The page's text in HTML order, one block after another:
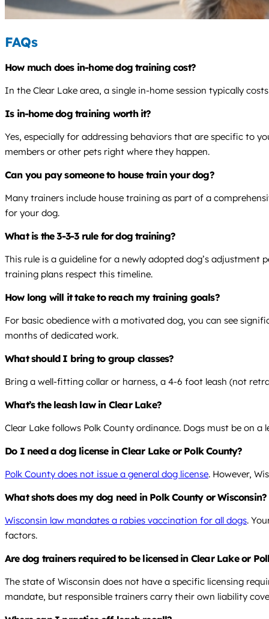
FAQs
How much does in-home dog training cost?
In the Clear Lake area, a single in-home session typically
Is in-home dog training worth it?
Yes, especially for addressing behaviors that are specific to
members or other pets right where they happen.
Can you pay someone to house train your dog?
Many trainers include house training as part of a
for your dog.
What is the 3-3-3 rule for dog training?
This rule is a guideline for a newly adopted dog’s
training plans respect this timeline.
How long will it take to reach my training goals?
For basic obedience with a motivated dog, you can see
months of dedicated work.
What should I bring to group classes?
Bring a well-fitting collar or harness, a 4-6 foot leash (not
What’s the leash law in Clear Lake?
Clear Lake follows Polk County ordinance. Dogs must be on
Do I need a dog license in Clear Lake or Polk County?
Polk County does not issue a general dog license. However,
What shots does my dog need in Polk County or Wisconsin?
Wisconsin law mandates a rabies vaccination for all dogs.
factors.
Are dog trainers required to be licensed in Clear Lake or
The state of Wisconsin does not have a specific licensing
mandate, but responsible trainers carry their own liability